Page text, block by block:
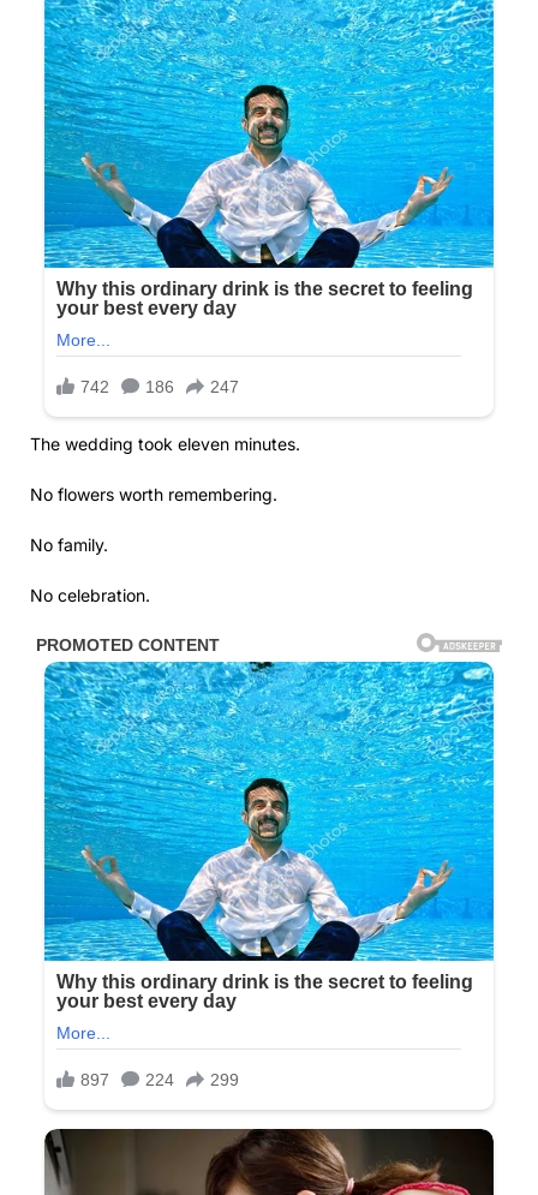
The wedding took eleven minutes.
No flowers worth remembering.
No family.
No celebration.